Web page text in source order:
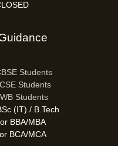
Students
Students
Students
(IT) / B.Tech
BBA/MBA
BCA/MCA